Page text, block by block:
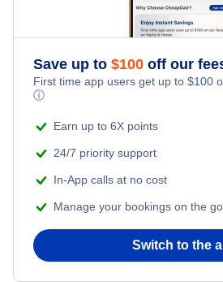
Fairbanks Vacation Packages
Juneau Vacation Packages
Ketchikan Vacation Packages
Save up to $100 off our
First time app users get up to $100
ⓘ
Earn up to 6X points
24/7 priority support
In-App calls at no cost
Manage your bookings on the go
Switch to the